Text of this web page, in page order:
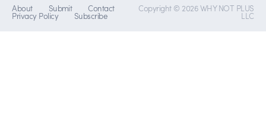
About Submit Contact
Privacy Policy Subscribe
Copyright © 2026 WHY NOT PLUS
LLC